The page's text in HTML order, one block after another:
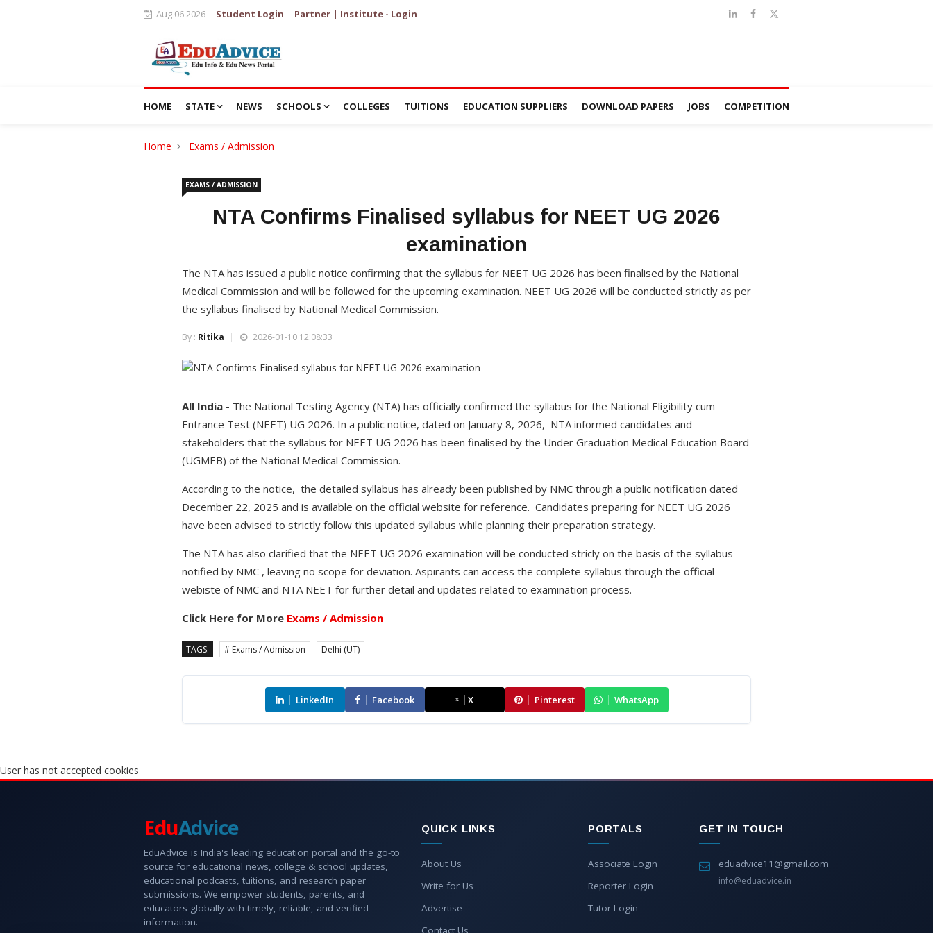
Aug 06 2026 Student Login Partner | Institute - Login
HOME STATE NEWS SCHOOLS COLLEGES TUITIONS EDUCATION SUPPLIERS DOWNLOAD PAPERS JOBS COMPETITION
Home Exams / Admission
EXAMS / ADMISSION
NTA Confirms Finalised syllabus for NEET UG 2026
examination
The NTA has issued a public notice confirming that the syllabus for NEET UG 2026 has been finalised by the National
Medical Commission and will be followed for the upcoming examination. NEET UG 2026 will be conducted strictly as per
the syllabus finalised by National Medical Commission.
By : Ritika 2026-01-10 12:08:33
All India - The National Testing Agency (NTA) has officially confirmed the syllabus for the National Eligibility cum
Entrance Test (NEET) UG 2026. In a public notice, dated on January 8, 2026, NTA informed candidates and
stakeholders that the syllabus for NEET UG 2026 has been finalised by the Under Graduation Medical Education Board
(UGMEB) of the National Medical Commission.
According to the notice, the detailed syllabus has already been published by NMC through a public notification dated
December 22, 2025 and is available on the official website for reference. Candidates preparing for NEET UG 2026
have been advised to strictly follow this updated syllabus while planning their preparation strategy.
The NTA has also clarified that the NEET UG 2026 examination will be conducted stricly on the basis of the syllabus
notified by NMC , leaving no scope for deviation. Aspirants can access the complete syllabus through the official
webiste of NMC and NTA NEET for further detail and updates related to examination process.
Click Here for More Exams / Admission
TAGS: # Exams / Admission Delhi (UT)
LinkedIn Facebook X Pinterest WhatsApp
User has not accepted cookies
EduAdvice
EduAdvice is India's leading education portal and the go-to
source for educational news, college & school updates,
educational podcasts, tuitions, and research paper
submissions. We empower students, parents, and
educators globally with timely, reliable, and verified
information.
QUICK LINKS
About Us
Write for Us
Advertise
Contact Us
PORTALS
Associate Login
Reporter Login
Tutor Login
GET IN TOUCH
eduadvice11@gmail.com
info@eduadvice.in